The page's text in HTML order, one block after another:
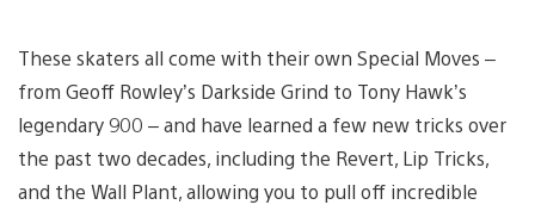
These skaters all come with their own Special Moves –
from Geoff Rowley’s Darkside Grind to Tony Hawk’s
legendary 900 – and have learned a few new tricks over
the past two decades, including the Revert, Lip Tricks,
and the Wall Plant, allowing you to pull off incredible